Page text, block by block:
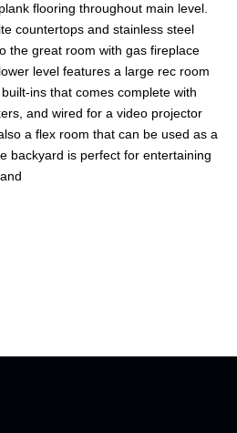
flooring throughout main level.
countertops and stainless steel
the great room with gas fireplace
level features a large rec room
ins that comes complete with
and wired for a video projector
a flex room that can be used as a
backyard is perfect for entertaining